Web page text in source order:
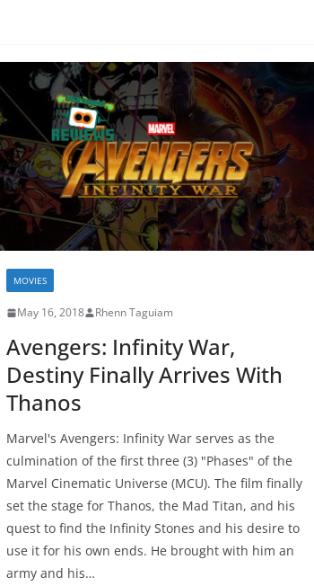
MOVIES
May 16, 2018 Rhenn Taguiam
Avengers: Infinity War,
Destiny Finally Arrives With
Thanos
Marvel's Avengers: Infinity War serves as the
culmination of the first three (3) "Phases" of the
Marvel Cinematic Universe (MCU). The film finally
set the stage for Thanos, the Mad Titan, and his
quest to find the Infinity Stones and his desire to
use it for his own ends. He brought with him an
army and his…